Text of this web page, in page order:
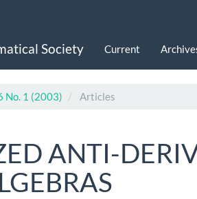
Society Current
No. 1 (2003) Articles
ANTI-